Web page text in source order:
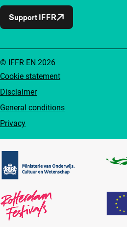
Support IFFR
Cookie statement
Disclaimer
General conditions
Privacy
© IFFR EN 2026